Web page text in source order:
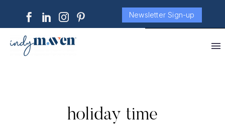
Newsletter Sign-up
holiday time